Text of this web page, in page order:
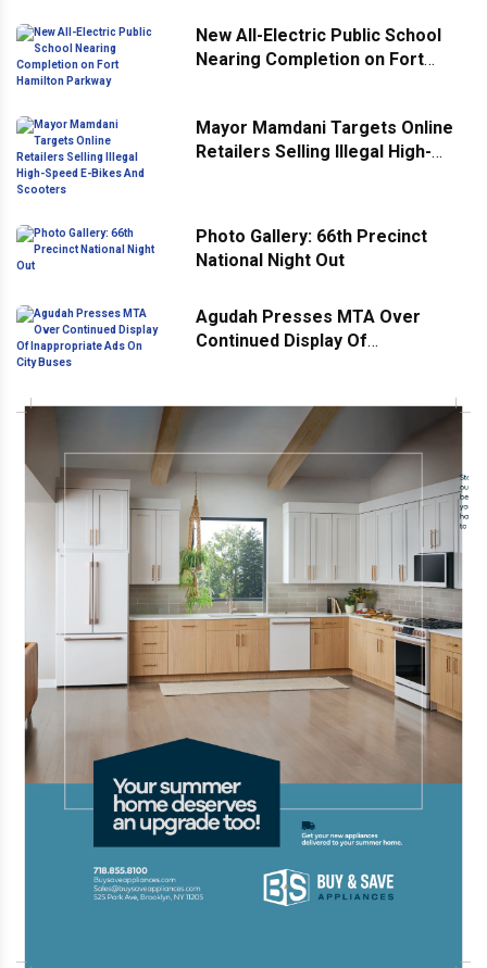
New All-Electric Public School
Nearing Completion on Fort
Mayor Mamdani Targets Online
Retailers Selling Illegal High-
Photo Gallery: 66th Precinct
National Night Out
Agudah Presses MTA Over
Continued Display Of